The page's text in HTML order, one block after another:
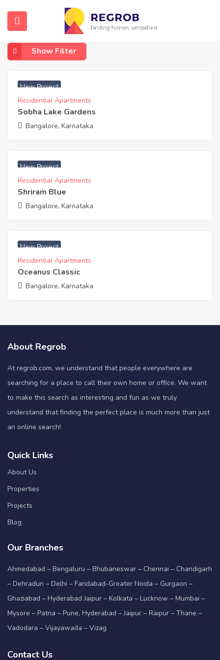
Home KR Puram, Whitefield
KR Puram, Whitefield
Show Filter
New Project
Residential Apartments
Sobha Lake Gardens
Bangalore, Karnataka
New Project
Residential Apartments
Shriram Blue
Bangalore, Karnataka
New Project
Residential Apartments
Oceanus Classic
Bangalore, Karnataka
About Regrob
At regrob.com, we understand that people everywhere are
searching for a place to call their own home or office. We want
to make this search as interesting and fun as we truly
understand that finding the perfect place is much more than just
an online search!
Quick Links
About Us
Properties
Projects
Blog
Our Branches
Ahmedabad – Bengaluru – Bhubaneswar – Chennai – Chandigarh
– Dehradun – Delhi – Faridabad-Greater Noida – Gurgaon –
Ghaziabad – Hyderabad Jaipur – Kolkata – Lucknow – Mumbai –
Mysore – Patna – Pune, Hyderabad – Jaipur – Raipur – Thane –
Vadodara – Vijayawada – Vizag
Contact Us